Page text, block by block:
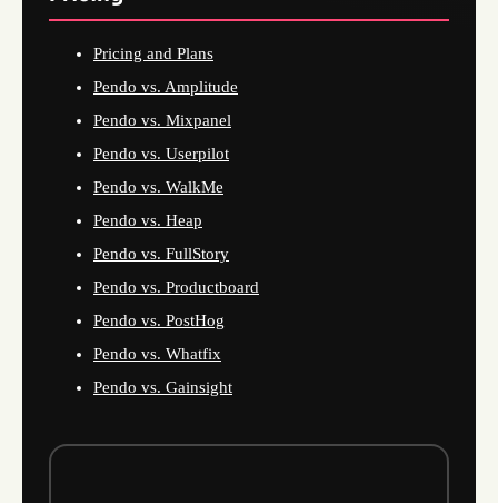
Pricing and Plans
Pendo vs. Amplitude
Pendo vs. Mixpanel
Pendo vs. Userpilot
Pendo vs. WalkMe
Pendo vs. Heap
Pendo vs. FullStory
Pendo vs. Productboard
Pendo vs. PostHog
Pendo vs. Whatfix
Pendo vs. Gainsight